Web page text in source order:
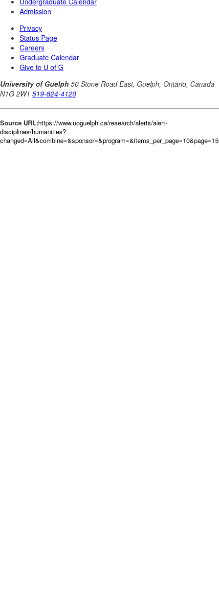
Source URL:https://www.uoguelph.ca/research/alerts/alert-
disciplines/humanities?